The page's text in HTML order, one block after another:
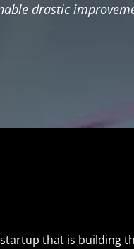
drastic
that is building